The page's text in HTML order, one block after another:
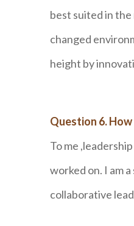
best suited in
changed
height by
Question 6.
To me
worked on. I am
collaborative